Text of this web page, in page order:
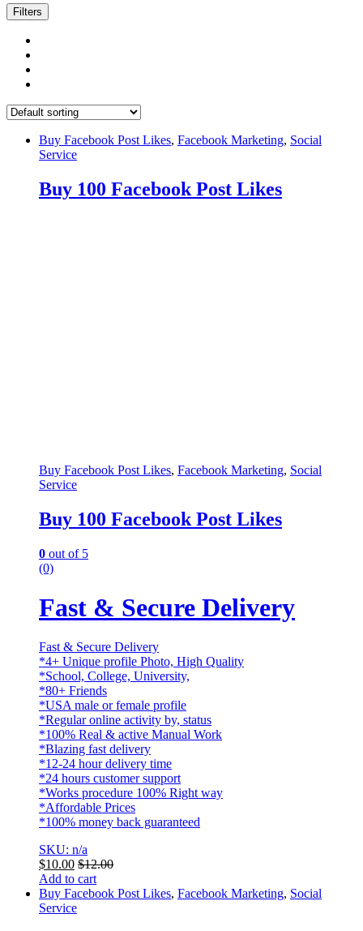
Filters
Buy Facebook Post Likes, Facebook Marketing, Social
Service
Buy 100 Facebook Post Likes
Buy Facebook Post Likes, Facebook Marketing, Social
Service
Buy 100 Facebook Post Likes
0 out of 5
(0)
Fast & Secure Delivery
Fast & Secure Delivery
*4+ Unique profile Photo, High Quality
*School, College, University,
*80+ Friends
*USA male or female profile
*Regular online activity by, status
*100% Real & active Manual Work
*Blazing fast delivery
*12-24 hour delivery time
*24 hours customer support
*Works procedure 100% Right way
*Affordable Prices
*100% money back guaranteed
SKU: n/a
$10.00 $12.00
Add to cart
Buy Facebook Post Likes, Facebook Marketing, Social
Service